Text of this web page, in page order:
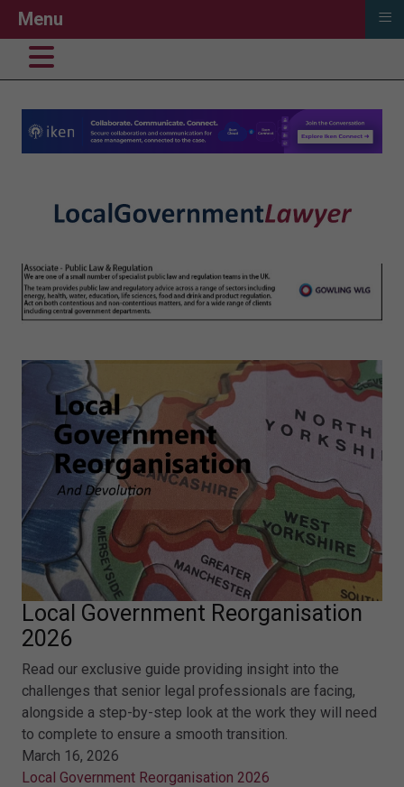
Local Government Reorganisation
2026
Read our exclusive guide providing insight into the
challenges that senior legal professionals are facing,
alongside a step-by-step look at the work they will need
to complete to ensure a smooth transition.
March 16, 2026
Local Government Reorganisation 2026
Menu ≡